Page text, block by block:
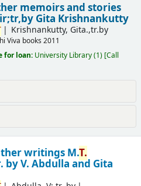
memoirs and stories
Gita Krishnankutty
Krishnankutty, Gita.,tr.by
Viva books 2011
for loan: University Library(1) Call
writings M.T.
by V. Abdulla and Gita